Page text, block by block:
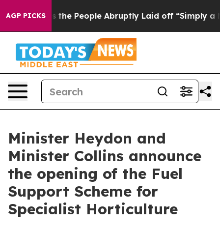
AGP PICKS
Calls the People Abruptly Laid off “Simply a
Minister Heydon and
Minister Collins announce
the opening of the Fuel
Support Scheme for
Specialist Horticulture